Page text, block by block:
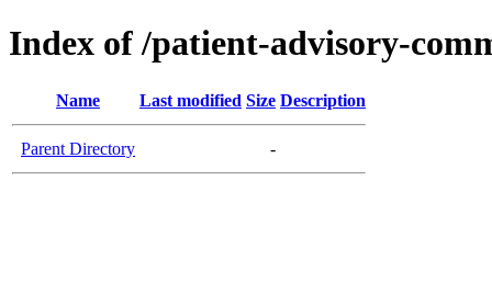
Index of /patient-advisory-
Name Last modified Size Description
Parent Directory -